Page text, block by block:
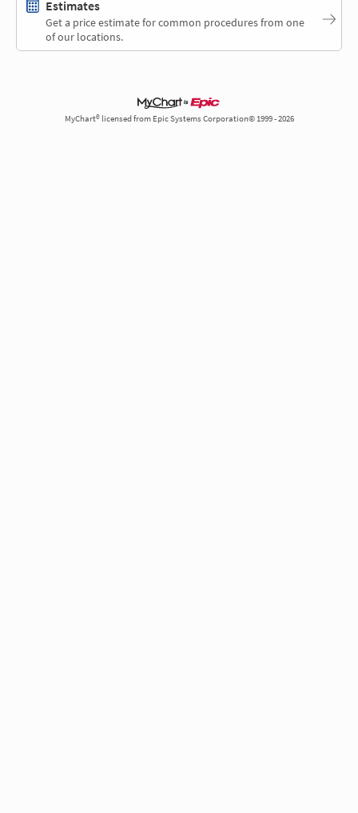
Estimates
Get a price estimate for common procedures from one
of our locations.
MyChart® licensed from Epic Systems Corporation© 1999 - 2026